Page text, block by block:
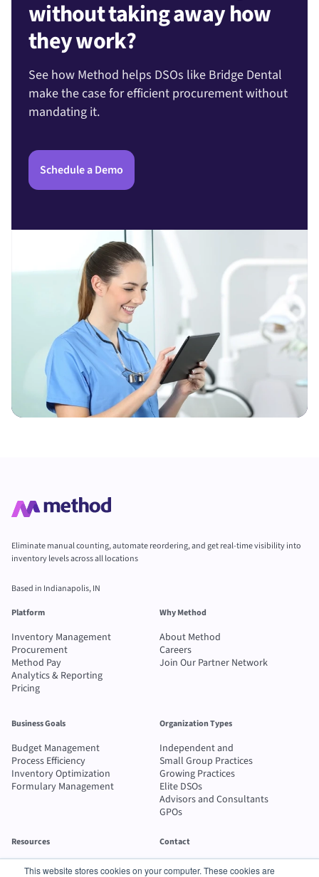
This website stores cookies on your computer. These cookies are
without taking away how
they work?
See how Method helps DSOs like Bridge Dental
make the case for efficient procurement without
mandating it.
Schedule a Demo
Eliminate manual counting, automate reordering, and get real-time visibility into
inventory levels across all locations
Based in Indianapolis, IN
Platform
Inventory Management
Procurement
Method Pay
Analytics & Reporting
Pricing
Why Method
About Method
Careers
Join Our Partner Network
Business Goals
Budget Management
Process Efficiency
Inventory Optimization
Formulary Management
Organization Types
Independent and
Small Group Practices
Growing Practices
Elite DSOs
Advisors and Consultants
GPOs
Resources
Blog
Contact
Send message